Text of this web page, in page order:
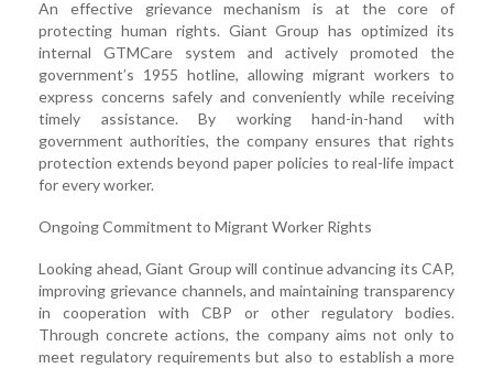
An effective grievance mechanism is at the core of
protecting human rights. Giant Group has optimized its
internal GTMCare system and actively promoted the
government’s 1955 hotline, allowing migrant workers to
express concerns safely and conveniently while receiving
timely assistance. By working hand-in-hand with
government authorities, the company ensures that rights
protection extends beyond paper policies to real-life impact
for every worker.
Ongoing Commitment to Migrant Worker Rights
Looking ahead, Giant Group will continue advancing its CAP,
improving grievance channels, and maintaining transparency
in cooperation with CBP or other regulatory bodies.
Through concrete actions, the company aims not only to
meet regulatory requirements but also to establish a more